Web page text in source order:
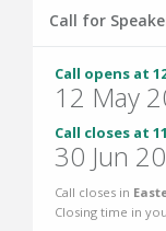
Call for
Call opens at
12 May
Call closes at
30 Jun
Call closes in
Closing time in